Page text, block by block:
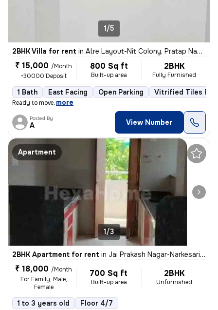
1/5
2BHK Villa for rent in Atre Layout-Nit Colony, Pratap Nagar, Nagpur
₹ 15,000 /Month
+30000 Deposit
800 Sq ft
Built-up area
2BHK
Fully Furnished
1 Bath East Facing Open Parking Vitrified Tiles
Ready to move, more
Posted By
A View Number
Apartment
1/3
2BHK Apartment for rent in Jai Prakash Nagar-Narkesari Layout, Somalwada, Nagpur
₹ 18,000 /Month
For Family, Male,
Female
700 Sq ft
Built-up area
2BHK
Unfurnished
1 to 3 years old Floor 4/7